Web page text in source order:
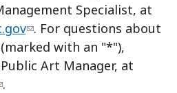
Specialist, at
. For questions about
with an "*"),
Art Manager, at
.